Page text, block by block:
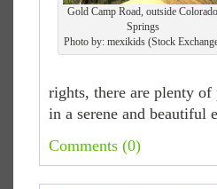
Gold Camp Road, outside Colorado
Springs
Photo by: mexikids (Stock
rights, there are plenty
in a serene and beautiful
Comments (0)